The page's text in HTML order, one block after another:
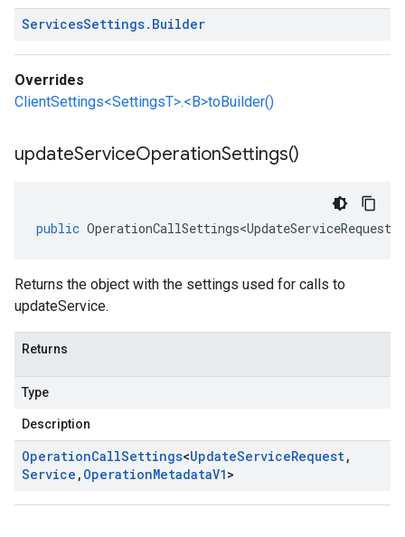
ServicesSettings. Builder
Overrides
ClientSettings<SettingsT>.<B>toBuilder()
updateServiceOperationSettings()
public OperationCallSettings<UpdateServiceRequest
Returns the object with the settings used for calls to
updateService.
Returns
Type
Description
OperationCallSettings<UpdateServiceRequest,
Service , OperationMetadataV1>